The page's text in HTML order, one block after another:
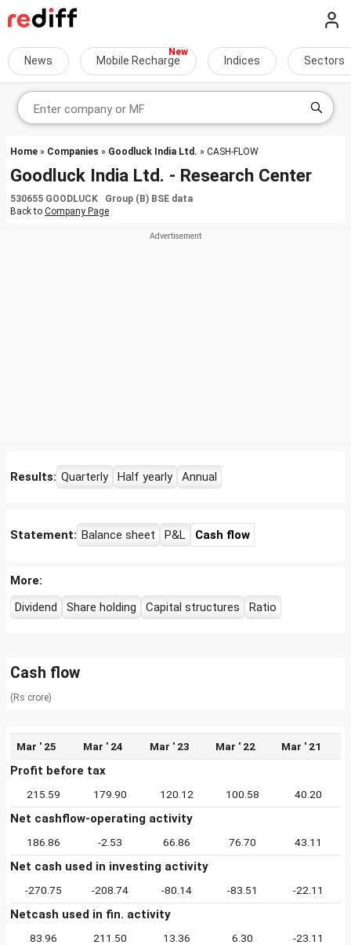
News Mobile Recharge Indices Sectors
Home » Companies » Goodluck India Ltd. » CASH-FLOW
Goodluck India Ltd. - Research Center
530655 GOODLUCK Group (B) BSE data
Back to Company Page
Results: Quarterly Half yearly Annual
Statement: Balance sheet P&L Cash flow
More:
Dividend
Share holding Capital structures Ratio
Cash flow
(Rs crore)
Mar ' 25 Mar ' 24 Mar ' 23 Mar ' 22 Mar ' 21
Profit before tax
215.59 179.90 120.12 100.58 40.20
Net cashflow-operating activity
186.86 -2.53 66.86 76.70 43.11
Net cash used in investing activity
-270.75 -208.74 -80.14 -83.51 -22.11
Netcash used in fin. activity
83.96 211.50 13.36 6.30 -23.11